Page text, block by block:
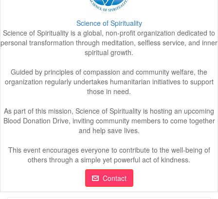
Science of Spirituality
Science of Spirituality is a global, non-profit organization dedicated to
personal transformation through meditation, selfless service, and inner
spiritual growth.
Guided by principles of compassion and community welfare, the
organization regularly undertakes humanitarian initiatives to support
those in need.
As part of this mission, Science of Spirituality is hosting an upcoming
Blood Donation Drive, inviting community members to come together
and help save lives.
This event encourages everyone to contribute to the well-being of
others through a simple yet powerful act of kindness.
Contact